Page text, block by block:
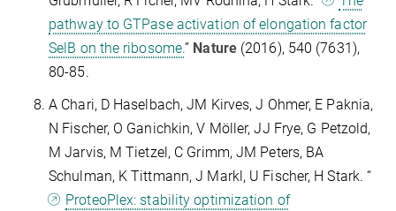
pathway to GTPase activation of elongation factor
SelB on the ribosome.” Nature(2016), 540 (7631),
80-85.
A Chari, D Haselbach, JM Kirves, J Ohmer, E Paknia,
N Fischer, O Ganichkin, V Möller, JJ Frye, G Petzold,
M Jarvis, M Tietzel, C Grimm, JM Peters, BA
Schulman, K Tittmann, J Markl, U Fischer, H Stark. “
ProteoPlex: stability optimization of